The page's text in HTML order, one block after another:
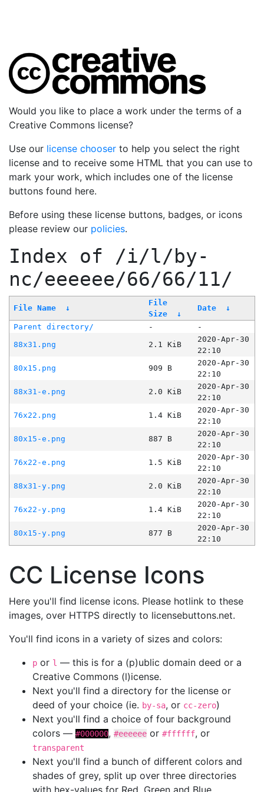
Would you like to place a work under the terms of a
Creative Commons license?
Use our license chooser to help you select the right
license and to receive some HTML that you can use to
mark your work, which includes one of the license
buttons found here.
Before using these license buttons, badges, or icons
please review our policies.
Index of /i/l/by-
nc/eeeeee/66/66/11/
File Name ↓
File
Size
↓
Date ↓
Parent directory/ -
-
88x31.png
2.1 KiB
2020-Apr-30
22:10
80x15.png
909 B
2020-Apr-30
22:10
88x31-e.png
2.0 KiB
2020-Apr-30
22:10
76x22.png
1.4 KiB
2020-Apr-30
22:10
80x15-e.png
887 B
2020-Apr-30
22:10
76x22-e.png
1.5 KiB
2020-Apr-30
22:10
88x31-y.png
2.0 KiB
2020-Apr-30
22:10
76x22-y.png
1.4 KiB
2020-Apr-30
22:10
80x15-y.png
877 B
2020-Apr-30
22:10
CC License Icons
Here you'll find license icons. Please hotlink to these
images, over HTTPS directly to licensebuttons.net.
You'll find icons in a variety of sizes and colors:
p or l — this is for a (p)ublic domain deed or a
Creative Commons (l)icense.
Next you'll find a directory for the license or
deed of your choice (ie. by-sa, or cc-zero)
Next you'll find a choice of four background
colors — #000000, #eeeeee or #ffffff, or
transparent
Next you'll find a bunch of different colors and
shades of grey, split up over three directories